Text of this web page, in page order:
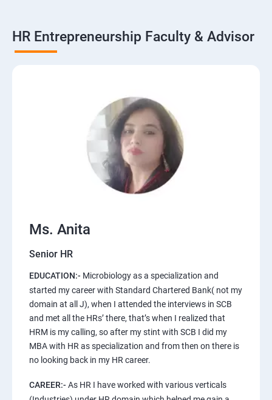
HR Entrepreneurship Faculty & Advisor
Ms. Anita
Senior HR
EDUCATION:- Microbiology as a specialization and
started my career with Standard Chartered Bank( not my
domain at all J), when I attended the interviews in SCB
and met all the HRs’ there, that’s when I realized that
HRM is my calling, so after my stint with SCB I did my
MBA with HR as specialization and from then on there is
no looking back in my HR career.
CAREER:- As HR I have worked with various verticals